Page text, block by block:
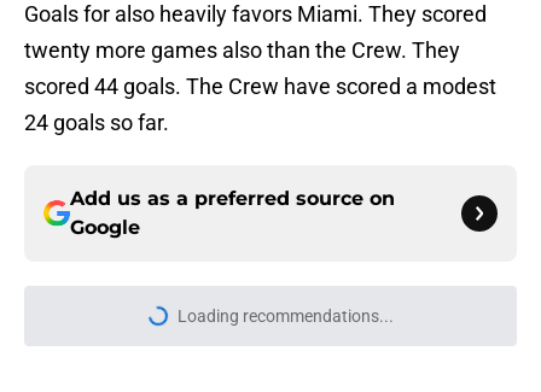
Goals for also heavily favors Miami. They scored
twenty more games also than the Crew. They
scored 44 goals. The Crew have scored a modest
24 goals so far.
Add us as a preferred source on
Google
Columbus Crew Schedule